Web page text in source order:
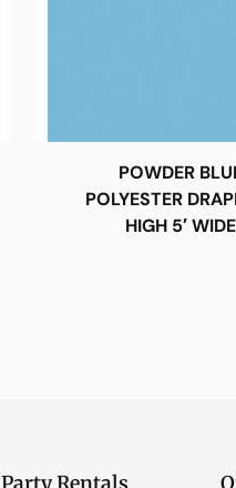
POWDER
POLYESTER
HIGH 5′ WIDE